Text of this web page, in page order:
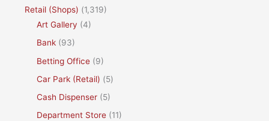
Retail (Shops) (1,319)
Art Gallery (4)
Bank (93)
Betting Office (9)
Car Park (Retail) (5)
Cash Dispenser (5)
Department Store (11)